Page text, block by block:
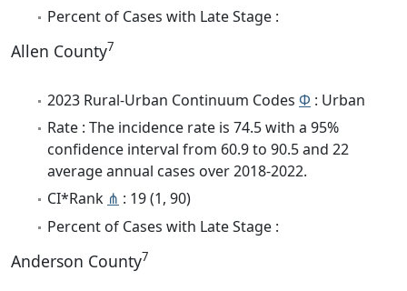
Percent of Cases with Late Stage :
Allen County7
2023 Rural-Urban Continuum Codes Φ : Urban
Rate : The incidence rate is 74.5 with a 95%
confidence interval from 60.9 to 90.5 and 22
average annual cases over 2018-2022.
CI*Rank ⋔ : 19 (1, 90)
Percent of Cases with Late Stage :
Anderson County7